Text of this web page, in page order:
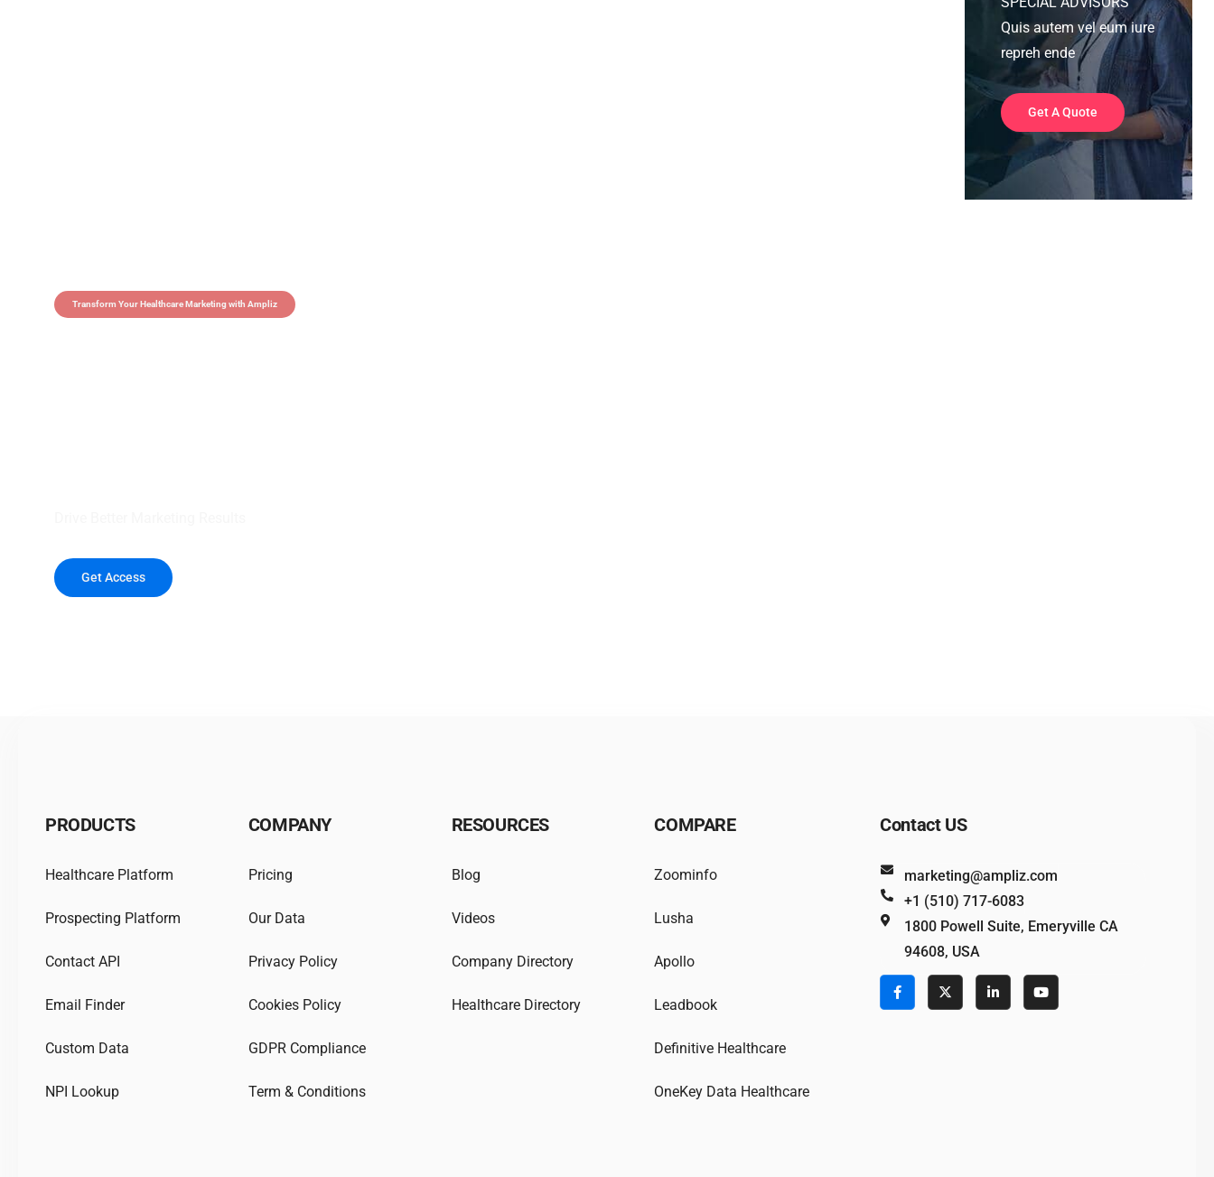
Quis autem vel eum iure
repreh ende
Get A Quote
Transform Your Healthcare Marketing with Ampliz
Get Access
PRODUCTS
Healthcare Platform
Prospecting Platform
Contact API
Email Finder
Custom Data
NPI Lookup
COMPANY
Pricing
Our Data
Privacy Policy
Cookies Policy
GDPR Compliance
Term & Conditions
RESOURCES
Blog
Videos
Company Directory
Healthcare Directory
COMPARE
Zoominfo
Lusha
Apollo
Leadbook
Definitive Healthcare
OneKey Data Healthcare
Contact US
marketing@ampliz.com
+1 (510) 717-6083
1800 Powell Suite, Emeryville CA
94608, USA